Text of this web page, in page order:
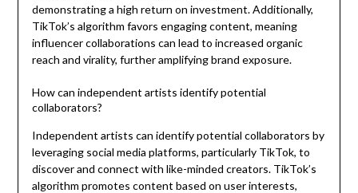
demonstrating a high return on investment. Additionally,
TikTok’s algorithm favors engaging content, meaning
influencer collaborations can lead to increased organic
reach and virality, further amplifying brand exposure.
How can independent artists identify potential
collaborators?
Independent artists can identify potential collaborators by
leveraging social media platforms, particularly TikTok, to
discover and connect with like-minded creators. TikTok’s
algorithm promotes content based on user interests,